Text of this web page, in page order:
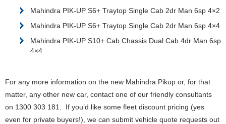
Mahindra PIK-UP S6+ Traytop Single Cab 2dr Man 6sp 4×2
Mahindra PIK-UP S6+ Traytop Single Cab 2dr Man 6sp 4×4
Mahindra PIK-UP S10+ Cab Chassis Dual Cab 4dr Man 6sp
4×4
For any more information on the new Mahindra Pikup or, for that
matter, any other new car, contact one of our friendly consultants
on 1300 303 181. If you’d like some fleet discount pricing (yes
even for private buyers!), we can submit vehicle quote requests out